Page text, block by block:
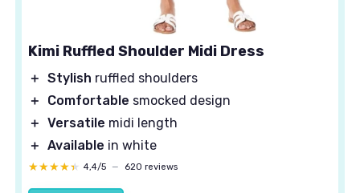
Kimi Ruffled Shoulder Midi Dress
＋ Stylish ruffled shoulders
＋
Comfortable smocked design
＋ Versatile midi length
＋ Available in white
★★★★★
★★★★★ 4,4/5 — 620 reviews